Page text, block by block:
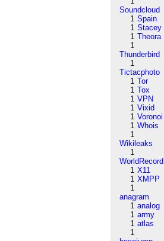
Soundcloud
1 Spain
1 Stacey
1 Theora
1
Thunderbird
1
Tictacphoto
1 Tor
1 Tox
1 VPN
1 Vixid
1 Voronoi
1 Whois
1
Wikileaks
1
WorldRecord
1 X11
1 XMPP
1
anagram
1 analog
1 army
1 atlas
1